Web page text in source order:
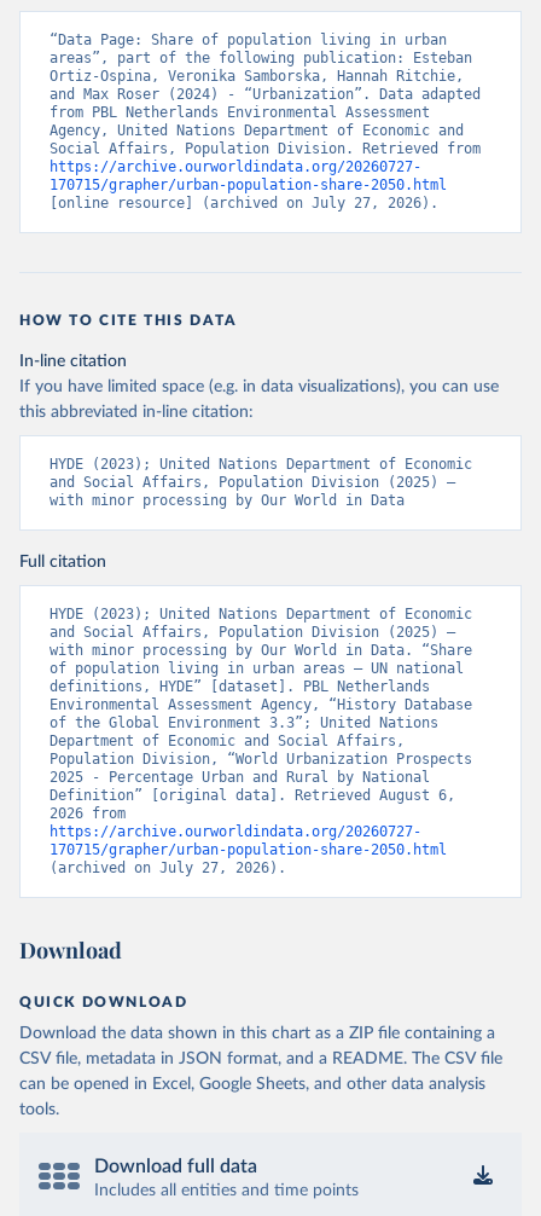
“Data Page: Share of population living in urban
areas”, part of the following publication: Esteban
Ortiz-Ospina, Veronika Samborska, Hannah Ritchie,
and Max Roser (2024) - “Urbanization”. Data adapted
from PBL Netherlands Environmental Assessment
Agency, United Nations Department of Economic and
https://archive.ourworldindata.org/20260727-
170715/grapher/urban-population-share-2050.html
[online resource] (archived on July 27, 2026).
HOW TO CITE THIS DATA
In-line citation
If you have limited space (e.g. in data visualizations), you can use
this abbreviated in-line citation:
HYDE (2023); United Nations Department of Economic
and Social Affairs, Population Division (2025) –
with minor processing by Our World in Data
Full citation
HYDE (2023); United Nations Department of Economic
and Social Affairs, Population Division (2025) –
with minor processing by Our World in Data. “Share
of population living in urban areas – UN national
definitions, HYDE” [dataset]. PBL Netherlands
Environmental Assessment Agency, “History Database
of the Global Environment 3.3”; United Nations
Department of Economic and Social Affairs,
Population Division, “World Urbanization Prospects
2025 - Percentage Urban and Rural by National
Definition” [original data]. Retrieved August 6,
https://archive.ourworldindata.org/20260727-
170715/grapher/urban-population-share-2050.html
(archived on July 27, 2026).
Download
QUICK DOWNLOAD
Download the data shown in this chart as a ZIP file containing a
CSV file, metadata in JSON format, and a README. The CSV file
can be opened in Excel, Google Sheets, and other data analysis
tools.
Download full data
Includes all entities and time points